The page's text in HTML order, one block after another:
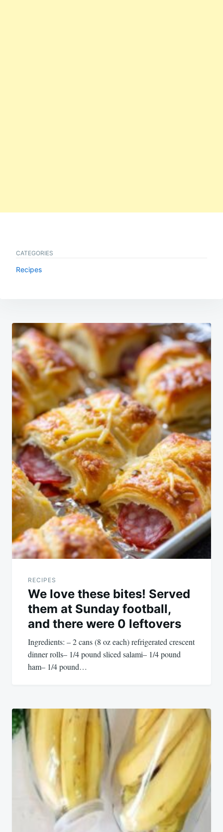
CATEGORIES
Recipes
Post
navigation
RECIPES
We love these bites! Served
them at Sunday football,
and there were 0 leftovers
Ingredients: – 2 cans (8 oz each) refrigerated crescent
dinner rolls– 1/4 pound sliced salami– 1/4 pound
ham– 1/4 pound…